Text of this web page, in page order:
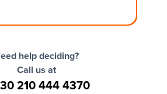
help deciding?
Call us at
210 444 4370